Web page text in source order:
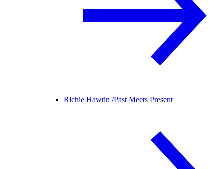
Richie Hawtin /Past Meets Present